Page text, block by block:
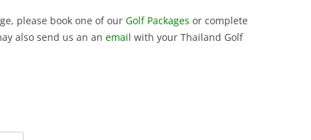
please book one of our Golf Packages or complete
also send us an an email with your Thailand Golf